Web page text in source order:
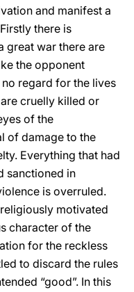
and manifest a
there is
great war there are
the opponent
regard for the lives
cruelly killed or
of the
of damage to the
Everything that had
sanctioned in
is overruled.
motivated
character of the
for the reckless
to discard the rules
“good”. In this